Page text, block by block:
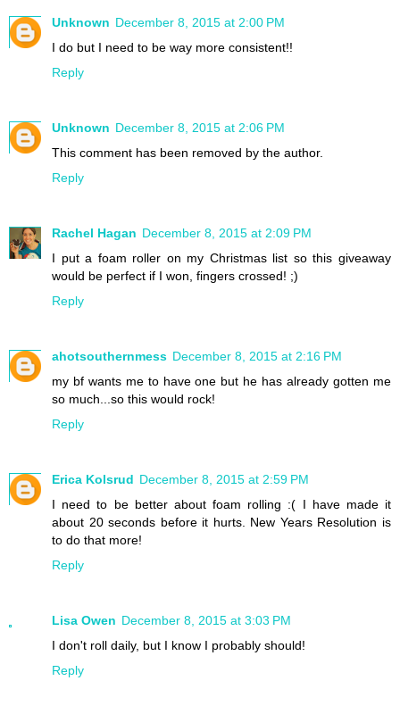
Unknown December 8, 2015 at 2:00 PM
I do but I need to be way more consistent!!
Reply
Unknown December 8, 2015 at 2:06 PM
This comment has been removed by the author.
Reply
Rachel Hagan December 8, 2015 at 2:09 PM
I put a foam roller on my Christmas list so this giveaway
would be perfect if I won, fingers crossed! ;)
Reply
ahotsouthernmess December 8, 2015 at 2:16 PM
my bf wants me to have one but he has already gotten me
so much...so this would rock!
Reply
Erica Kolsrud December 8, 2015 at 2:59 PM
I need to be better about foam rolling :( I have made it
about 20 seconds before it hurts. New Years Resolution is
to do that more!
Reply
Lisa Owen December 8, 2015 at 3:03 PM
I don't roll daily, but I know I probably should!
Reply